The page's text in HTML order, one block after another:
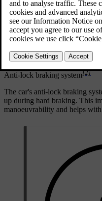
Electronically controlled
The foot brake is
transmitted electronically
reaction forces travelling from
Anti-lock braking system[2]
The car's anti-lock braking
up during hard braking. This
manoeuvrability and helps